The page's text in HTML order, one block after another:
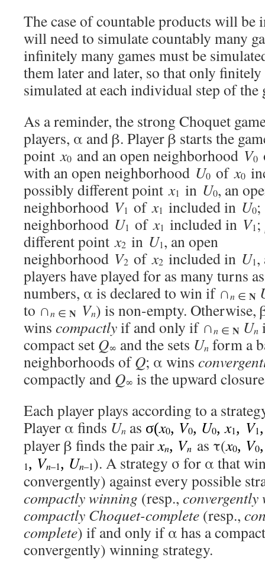
The case of countable products will be
will need to simulate countably many
infinitely many games must be
them later and later, so that only finitely
simulated at each individual step of the
As a reminder, the strong Choquet
players, α and β. Player β starts the
pointx0 and an open neighborhood V0
with an open neighborhood U0 ofx0
possibly different pointx1 in U0, an
neighborhood V1 ofx1 included in U0
neighborhood U1 ofx1 included in V1;
different pointx2 in U1, an open
neighborhood V2 ofx2 included in U1,
players have played for as many turns
numbers, α is declared to win if ∩n ∈ N
to ∩n ∈ N Vn) is non-empty. Otherwise,
wins compactlyif and only if ∩n ∈ N Un
compact set Q∞ and the sets Un form a
neighborhoods ofQ; α wins
compactly and Q∞ is the upward
Each player plays according to a
Player α finds Un as σ(x0, V0, U0,x1, V1
player β finds the pairxn, Vn as τ(x0, V0
1, Vn–1, Un–1). A strategy σ for α that
convergently) against every possible
compactly winning (resp.,
compactly Choquet-complete (resp.,
complete) if and only if α has a
convergently) winning strategy.